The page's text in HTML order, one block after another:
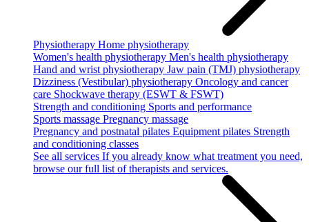
Physiotherapy Home physiotherapy
Women's health physiotherapy Men's health physiotherapy
Hand and wrist physiotherapy Jaw pain (TMJ) physiotherapy
Dizziness (Vestibular) physiotherapy Oncology and cancer
care Shockwave therapy (ESWT & FSWT)
Strength and conditioning Sports and performance
Sports massage Pregnancy massage
Pregnancy and postnatal pilates Equipment pilates Strength
and conditioning classes
See all services If you already know what treatment you need,
browse our full list of therapists and services.